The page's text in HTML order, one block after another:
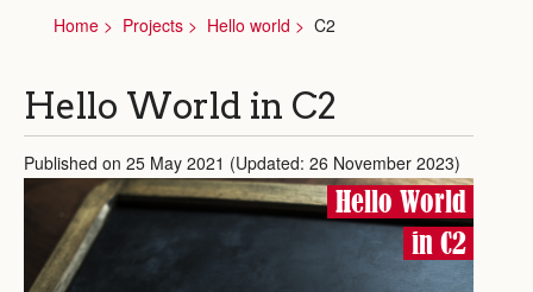
Home Projects Hello world C2
Hello World in C2
Published on 25 May 2021 (Updated: 26 November 2023)
Hello World
in C2